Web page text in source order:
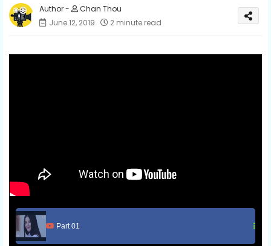
Chan Thou
June 12, 2019
2 minute read
Part 01